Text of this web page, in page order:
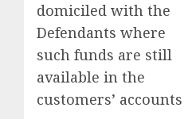
domiciled with the
Defendants where
such funds are still
available in the
customers’ accounts